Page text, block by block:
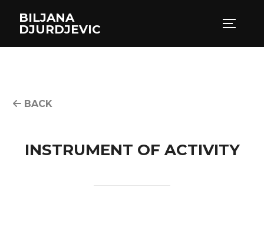
BILJANA
DJURDJEVIC
BACK
INSTRUMENT OF ACTIVITY